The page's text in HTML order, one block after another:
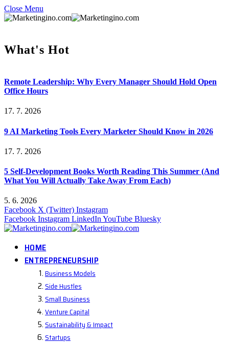
Close Menu
What's Hot
Remote Leadership: Why Every Manager Should Hold Open
Office Hours
17. 7. 2026
9 AI Marketing Tools Every Marketer Should Know in 2026
17. 7. 2026
5 Self-Development Books Worth Reading This Summer (And
What You Will Actually Take Away From Each)
5. 6. 2026
Facebook X (Twitter) Instagram
Facebook Instagram LinkedInYouTube Bluesky
HOME
ENTREPRENEURSHIP
Business Models
Side Hustles
Small Business
Venture Capital
Sustainability & Impact
Startups